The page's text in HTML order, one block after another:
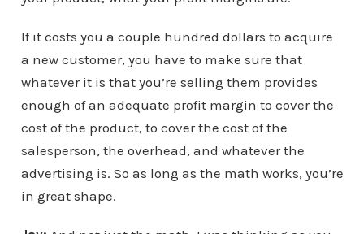
If it costs you a couple hundred dollars to acquire
a new customer, you have to make sure that
whatever it is that you’re selling them provides
enough of an adequate profit margin to cover the
cost of the product, to cover the cost of the
salesperson, the overhead, and whatever the
advertising is. So as long as the math works, you’re
in great shape.